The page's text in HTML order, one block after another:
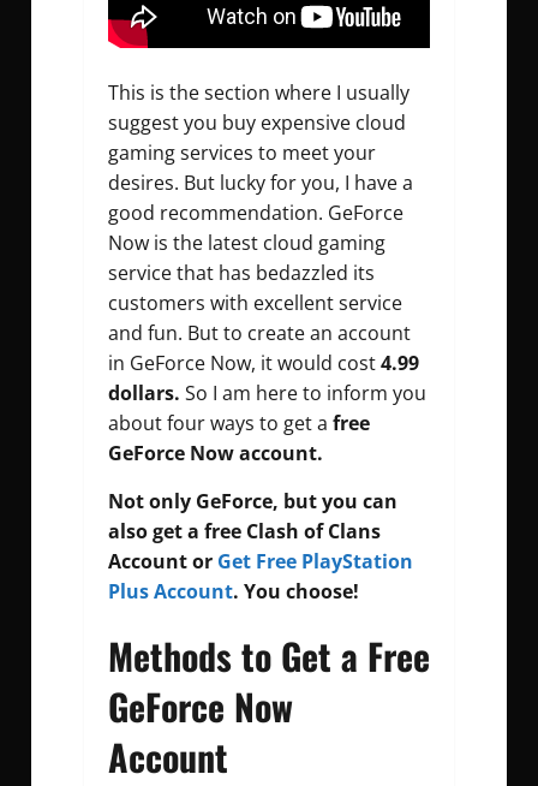
This is the section where I usually
suggest you buy expensive cloud
gaming services to meet your
desires. But lucky for you, I have a
good recommendation. GeForce
Now is the latest cloud gaming
service that has bedazzled its
customers with excellent service
and fun. But to create an account
in GeForce Now, it would cost4.99
dollars. So I am here to inform you
about four ways to get a free
GeForce Now account.
Not only GeForce, but you can
also get a free Clash of Clans
Accountor Get Free PlayStation
Plus Account. You choose!
Methods to Get a Free
GeForce Now
Account